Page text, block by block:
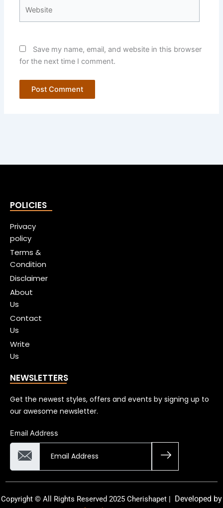
Save my name, email, and website in this browser
for the next time I comment.
POLICIES
Privacy
policy
Terms &
Condition
Disclaimer
About
Us
Contact
Us
Write
Us
NEWSLETTERS
Get the newest styles, offers and events by signing up to
our awesome newsletter.
Email Address
Copyright © All Rights Reserved 2025 Cherishapet | Developed by